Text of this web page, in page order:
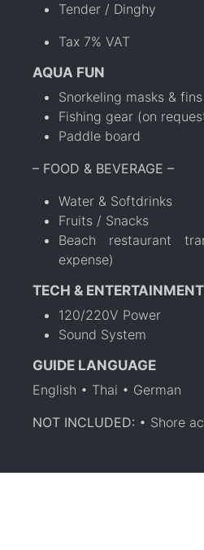
Tender / Dinghy
Tax 7% VAT
AQUA FUN
Snorkeling masks & fins
Fishing gear (on
Paddle board
– FOOD & BEVERAGE –
Water & Softdrinks
Fruits / Snacks
Beach restaurant
expense)
TECH & ENTERTAINMENT
120/220V Power
Sound System
GUIDE LANGUAGE
English • Thai • German
NOT INCLUDED: • Shore